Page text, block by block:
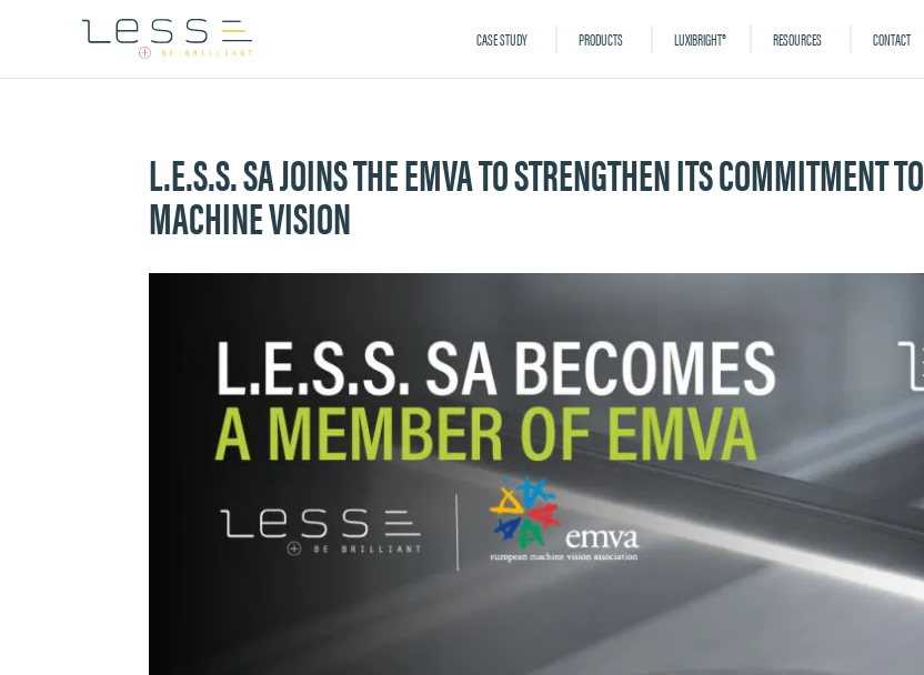
CASE STUDY PRODUCTS LUXIBRIGHT® RESOURCES CONTACT
L.E.S.S. SA JOINS THE EMVA TO STRENGTHEN ITS COMMITMENT TO
MACHINE VISION